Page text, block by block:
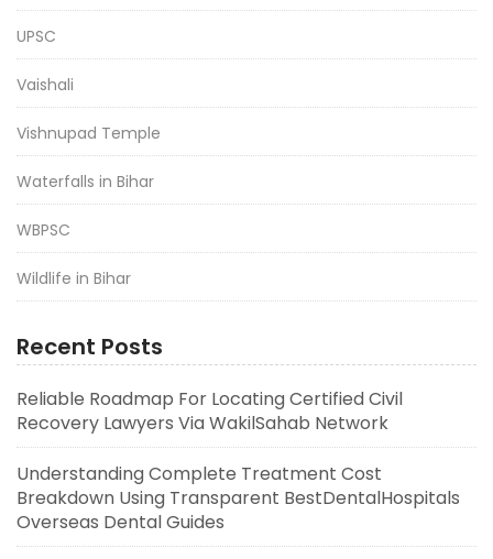
UPSC
Vaishali
Vishnupad Temple
Waterfalls in Bihar
WBPSC
Wildlife in Bihar
Recent Posts
Reliable Roadmap For Locating Certified Civil
Recovery Lawyers Via WakilSahab Network
Understanding Complete Treatment Cost
Breakdown Using Transparent BestDentalHospitals
Overseas Dental Guides